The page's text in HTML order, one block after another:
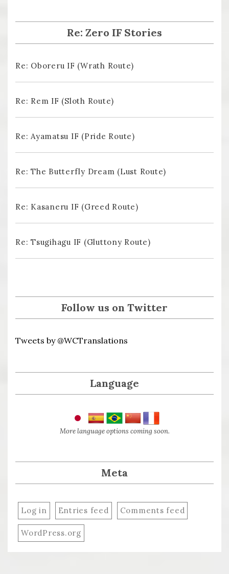
Re: Zero IF Stories
Re: Oboreru IF (Wrath Route)
Re: Rem IF (Sloth Route)
Re: Ayamatsu IF (Pride Route)
Re: The Butterfly Dream (Lust Route)
Re: Kasaneru IF (Greed Route)
Re: Tsugihagu IF (Gluttony Route)
Follow us on Twitter
Tweets by @WCTranslations
Language
More language options coming soon.
Meta
Log in Entries feed Comments feed
WordPress.org